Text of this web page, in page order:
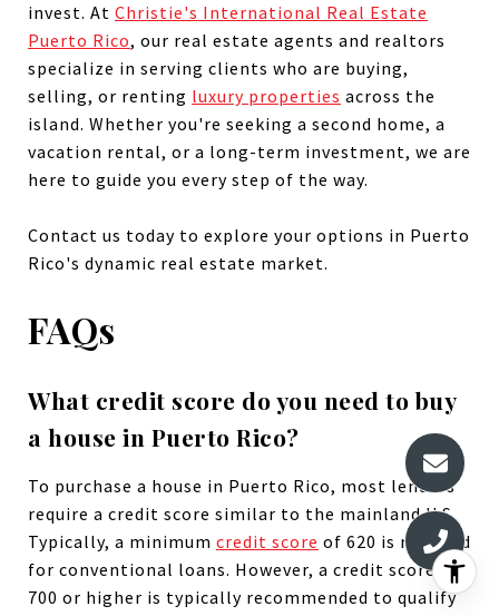
invest. At Christie's International Real Estate
Puerto Rico, our real estate agents and realtors
specialize in serving clients who are buying,
selling, or renting luxury properties across the
island. Whether you're seeking a second home, a
vacation rental, or a long-term investment, we are
here to guide you every step of the way.
Contact us today to explore your options in Puerto
Rico's dynamic real estate market.
FAQs
What credit score do you need to buy
a house in Puerto Rico?
To purchase a house in Puerto Rico, most lenders
require a credit score similar to the mainland U.S.
Typically, a minimum credit score of 620 is required
for conventional loans. However, a credit score of
700 or higher is typically recommended to qualify